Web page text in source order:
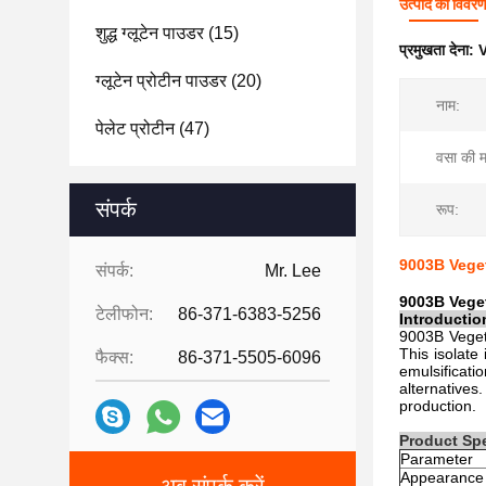
शुद्ध ग्लूटेन पाउडर(15)
ग्लूटेन प्रोटीन पाउडर(20)
पेलेट प्रोटीन(47)
संपर्क
संपर्क: Mr. Lee
टेलीफोन: 86-371-6383-5256
फैक्स: 86-371-5505-6096
उत्पाद का विवरण
प्रमुखता देना:
नाम:
वसा की
रूप:
9003B
9003B
9003B
This isolate
production.
Product
Parameter
Appearance